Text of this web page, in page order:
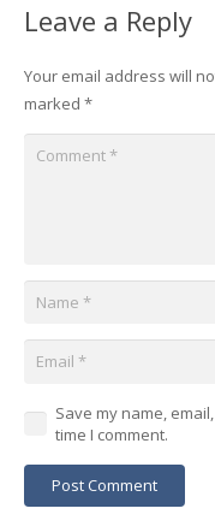
Leave a Reply
Your email address will
marked *
Save my name,
time I comment.
Post Comment